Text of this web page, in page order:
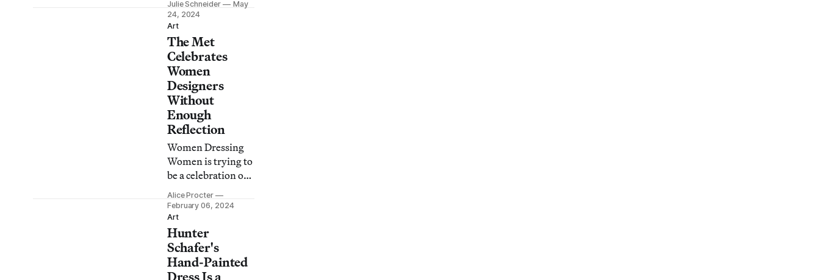
collapse and
sustainable
solutions,
oppressive
systems, and
holistic community
care.
Julie Schneider
May
24, 2024
Art
The Met
Celebrates
Women
Designers
Without
Enough
Reflection
Women Dressing
Women is trying to
be a celebration of
neglected
designers and
sewists, but does
not offer a critical
reflection on how
they have been
excluded.
Alice Procter
February 06, 2024
Art
Hunter
Schafer's
Hand-Painted
Dress Is a